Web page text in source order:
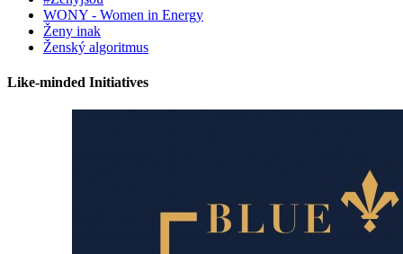
WONY - Women in Energy
Ženy inak
Ženský algoritmus
Like-minded Initiatives